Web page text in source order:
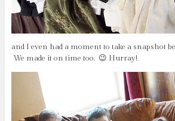
and I even had a moment to take a snapshot
We made it on time too. 😉 Hurray!